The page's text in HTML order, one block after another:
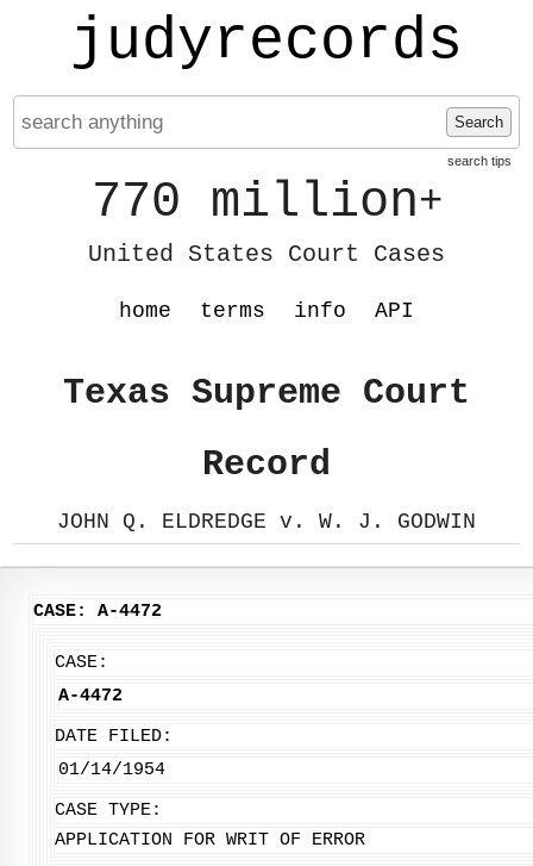
judyrecords
Search
search tips
770 million+
United States Court Cases
home terms info API
Texas Supreme Court
Record
JOHN Q. ELDREDGE v. W. J. GODWIN
CASE: A-4472
CASE:
A-4472
DATE FILED:
01/14/1954
CASE TYPE:
APPLICATION FOR WRIT OF ERROR